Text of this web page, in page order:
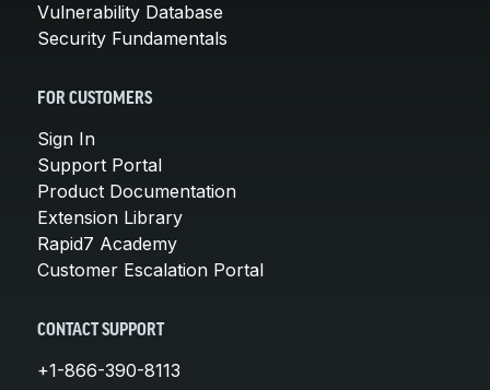
Vulnerability Database
Security Fundamentals
FOR CUSTOMERS
Sign In
Support Portal
Product Documentation
Extension Library
Rapid7 Academy
Customer Escalation Portal
CONTACT SUPPORT
+1-866-390-8113